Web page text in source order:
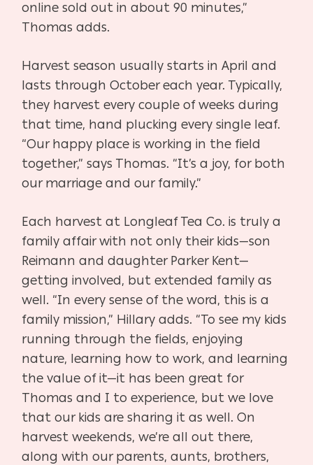
online sold out in about 90 minutes,”
Thomas adds.
Harvest season usually starts in April and
lasts through October each year. Typically,
they harvest every couple of weeks during
that time, hand plucking every single leaf.
“Our happy place is working in the field
together,” says Thomas. “It’s a joy, for both
our marriage and our family.”
Each harvest at Longleaf Tea Co. is truly a
family affair with not only their kids—son
Reimann and daughter Parker Kent—
getting involved, but extended family as
well. “In every sense of the word, this is a
family mission,” Hillary adds. “To see my kids
running through the fields, enjoying
nature, learning how to work, and learning
the value of it—it has been great for
Thomas and I to experience, but we love
that our kids are sharing it as well. On
harvest weekends, we’re all out there,
along with our parents, aunts, brothers,